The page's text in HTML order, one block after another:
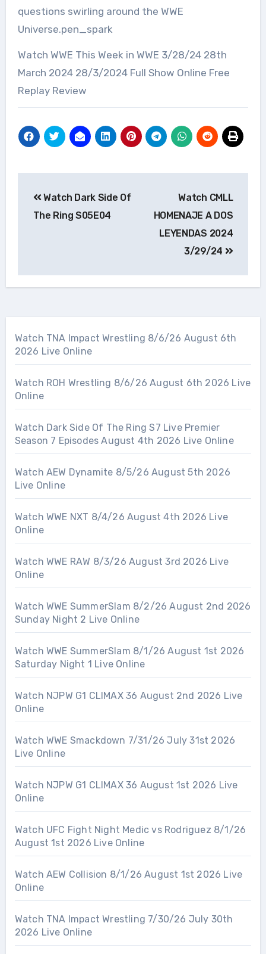
questions swirling around the WWE
Universe.pen_spark
Watch WWE This Week in WWE 3/28/24 28th
March 2024 28/3/2024 Full Show Online Free
Replay Review
navigation
Watch Dark Side Of
The Ring S05E04
Watch CMLL
HOMENAJE A DOS
LEYENDAS 2024
3/29/24
Watch TNA Impact Wrestling 8/6/26 August 6th
2026 Live Online
Watch ROH Wrestling 8/6/26 August 6th 2026 Live
Online
Watch Dark Side Of The Ring S7 Live Premier
Season 7 Episodes August 4th 2026 Live Online
Watch AEW Dynamite 8/5/26 August 5th 2026
Live Online
Watch WWE NXT 8/4/26 August 4th 2026 Live
Online
Watch WWE RAW 8/3/26 August 3rd 2026 Live
Online
Watch WWE SummerSlam 8/2/26 August 2nd 2026
Sunday Night 2 Live Online
Watch WWE SummerSlam 8/1/26 August 1st 2026
Saturday Night 1 Live Online
Watch NJPW G1 CLIMAX 36 August 2nd 2026 Live
Online
Watch WWE Smackdown 7/31/26 July 31st 2026
Live Online
Watch NJPW G1 CLIMAX 36 August 1st 2026 Live
Online
Watch UFC Fight Night Medic vs Rodriguez 8/1/26
August 1st 2026 Live Online
Watch AEW Collision 8/1/26 August 1st 2026 Live
Online
Watch TNA Impact Wrestling 7/30/26 July 30th
2026 Live Online